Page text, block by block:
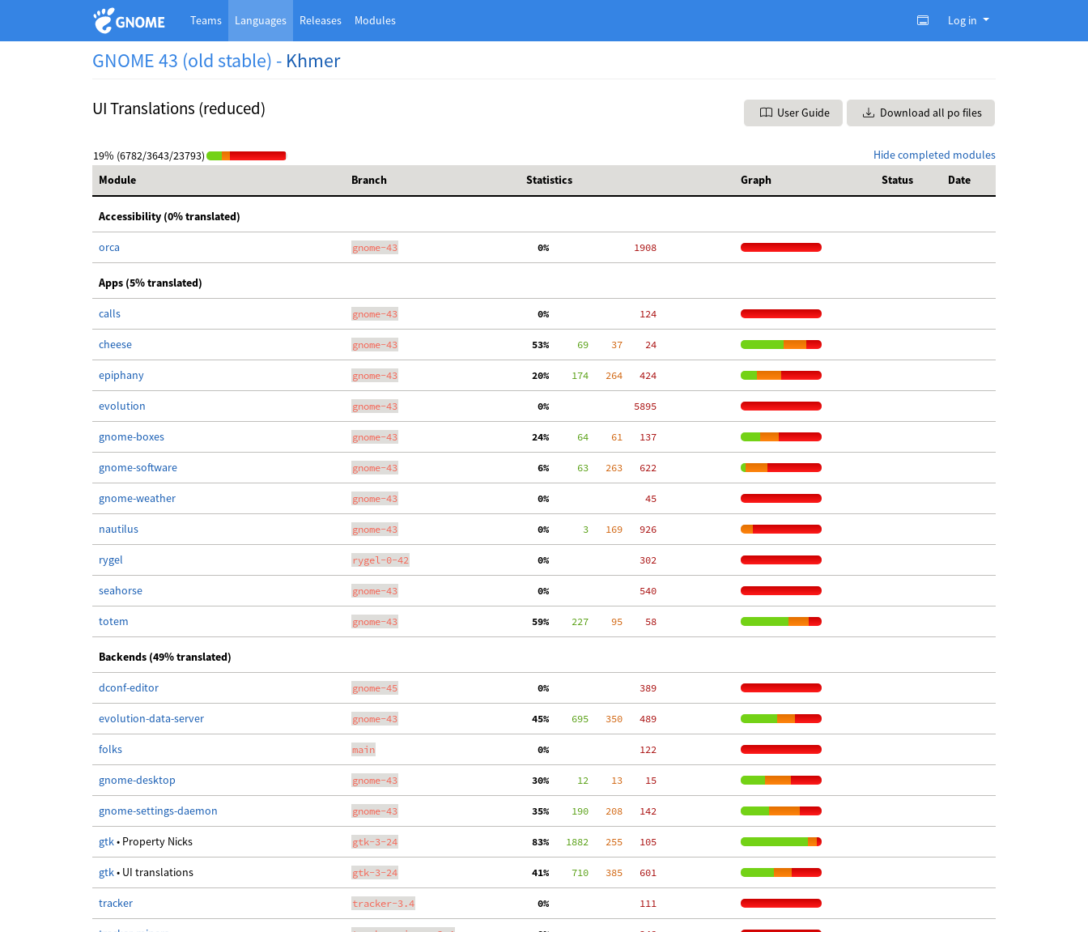
Teams Languages Releases Modules Log in
GNOME 43 (old stable) - Khmer
UI Translations (reduced) User Guide Download all po files
Hide completed modules
19% (6782/3643/23793)
Module
Branch Statistics Graph Status Date
Accessibility (0% translated)
orca gnome-43
  0%
  1908
Apps (5% translated)
calls gnome-43
  0%
   124
cheese gnome-43 53%
     69
    37
    24
epiphany gnome-43 20%
    174
   264
   424
evolution gnome-43
  0%
  5895
gnome-boxes gnome-43 24%
     64
    61
   137
gnome-software gnome-43
  6%
     63
   263
   622
gnome-weather gnome-43
  0%
    45
nautilus gnome-43
  0%
      3
   169
   926
rygel rygel-0-42
  0%
   302
seahorse gnome-43
  0%
   540
totem gnome-43 59%
    227
    95
    58
Backends (49% translated)
dconf-editor gnome-45
  0%
   389
evolution-data-server gnome-43 45%
    695
   350
   489
folks main
  0%
   122
gnome-desktop gnome-43 30%
     12
    13
    15
gnome-settings-daemon gnome-43 35%
    190
   208
   142
gtk• Property Nicks gtk-3-24 83%
   1882
   255
   105
gtk• UI translations gtk-3-24 41%
    710
   385
   601
tracker tracker-3.4
  0%
   111